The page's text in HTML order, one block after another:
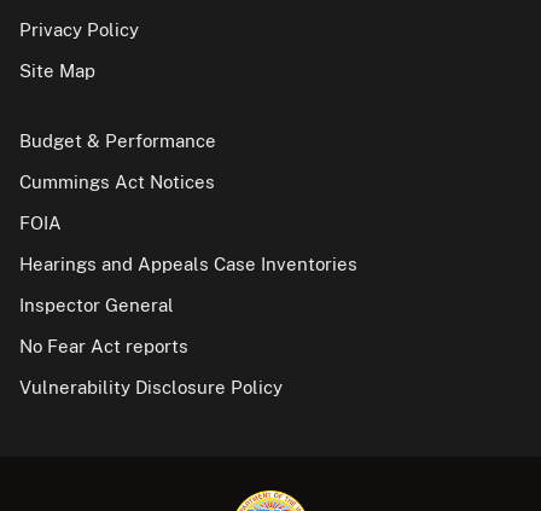
Privacy Policy
Site Map
Budget & Performance
Cummings Act Notices
FOIA
Hearings and Appeals Case Inventories
Inspector General
No Fear Act reports
Vulnerability Disclosure Policy